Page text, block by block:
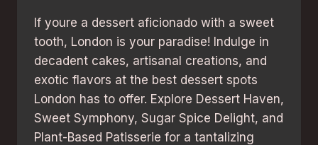
If youre a dessert aficionado with a sweet
tooth, London is your paradise! Indulge in
decadent cakes, artisanal creations, and
exotic flavors at the best dessert spots
London has to offer. Explore Dessert Haven,
Sweet Symphony, Sugar Spice Delight, and
Plant-Based Patisserie for a tantalizing